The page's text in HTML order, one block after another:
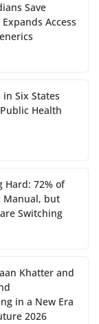
Save
Access
Six States
Health
Hard: 72% of
Manual, but
Switching
Khatter and
in a New Era
2026